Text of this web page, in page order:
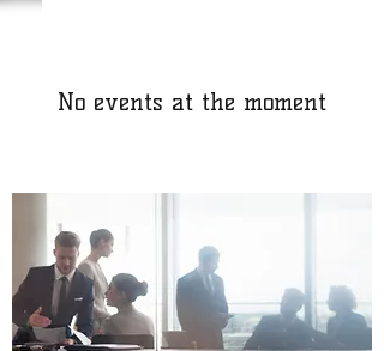
No events at the moment